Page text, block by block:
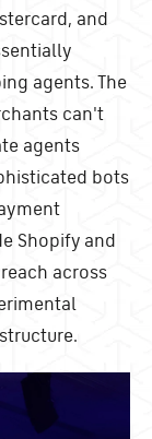
and
agents. The
can't
agents
bots
Shopify and
across